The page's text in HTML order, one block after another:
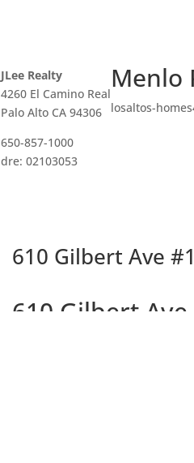
JLee Realty
4260 El Camino Real
Palo Alto CA 94306
650-857-1000
dre: 02103053
Menlo
losaltos-
610 Gilbert Ave
610 Gilbert